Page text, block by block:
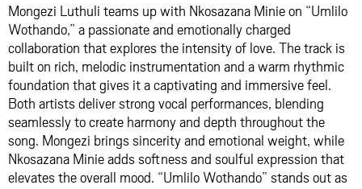
Mongezi Luthuli teams up with Nkosazana Minie on “Umlilo
Wothando,” a passionate and emotionally charged
collaboration that explores the intensity of love. The track is
built on rich, melodic instrumentation and a warm rhythmic
foundation that gives it a captivating and immersive feel.
Both artists deliver strong vocal performances, blending
seamlessly to create harmony and depth throughout the
song. Mongezi brings sincerity and emotional weight, while
Nkosazana Minie adds softness and soulful expression that
elevates the overall mood. “Umlilo Wothando” stands out as